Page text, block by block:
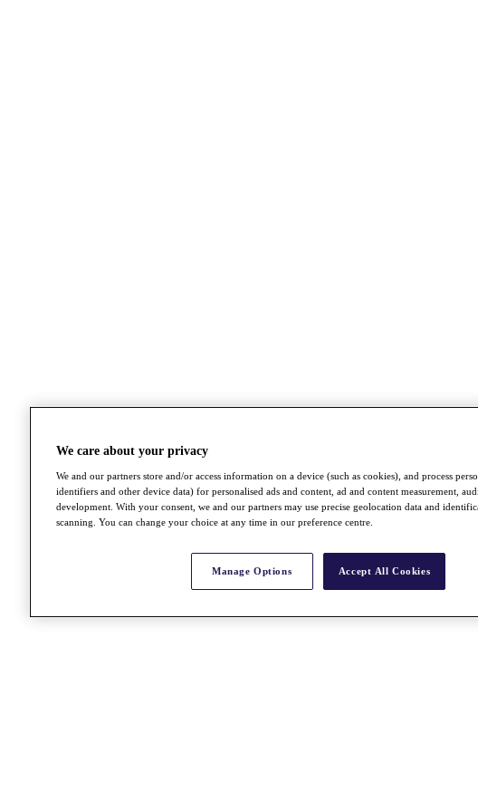
We care about your privacy
We and our partners store and/or access information on a device (such as cookies), and process
identifiers and other device data) for personalised ads and content, ad and content measurement,
development. With your consent, we and our partners may use precise geolocation data and
scanning. You can change your choice at any time in our preference centre.
Manage Options Accept All Cookies